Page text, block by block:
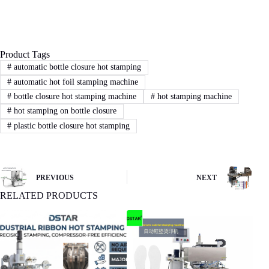
3 STEP
Sign Contract
If you agree with our proposal and price,we
will sign contract or proforma invoice.Then
buyer remit the downpayment to start order
4 STEP
We will start machine production and update
status to buyer.The machine will be shipped
after receiving buyer’s quality confirmation.
Product Tags
#automatic bottle closure hot stamping
#automatic hot foil stamping machine
#bottle closure hot stamping machine #hot stamping machine
#hot stamping on bottle closure
#plastic bottle closure hot stamping
PREVIOUS NEXT
RELATED PRODUCTS